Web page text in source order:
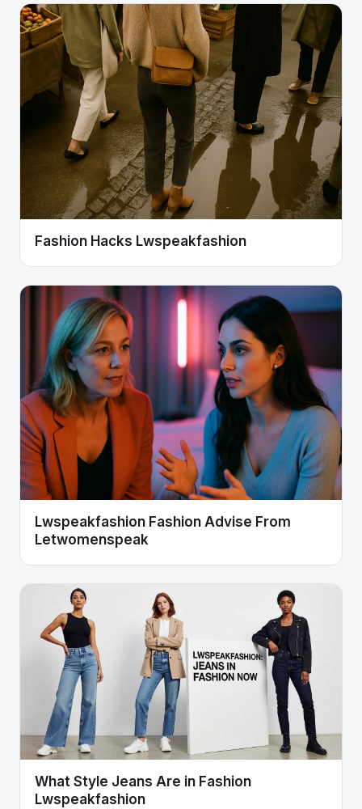
Fashion Hacks Lwspeakfashion
Lwspeakfashion Fashion Advise From
Letwomenspeak
What Style Jeans Are in Fashion
Lwspeakfashion